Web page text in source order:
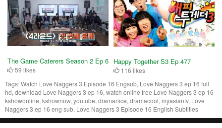
The Game Caterers Season 2 Ep 6
59 likes
Happy Together S3 Ep 477
116 likes
Tags:Watch Love Naggers 3 Episode 16 Engsub, Love Naggers 3 ep 16 full
hd, download Love Naggers 3 ep 16, watch online free Love Naggers 3 ep 16
kshowonline, kshownow, youtube, dramanice, dramacool, myasiantv, Love
Naggers 3 ep 16 eng sub, Love Naggers 3 Episode 16 English Subtitles